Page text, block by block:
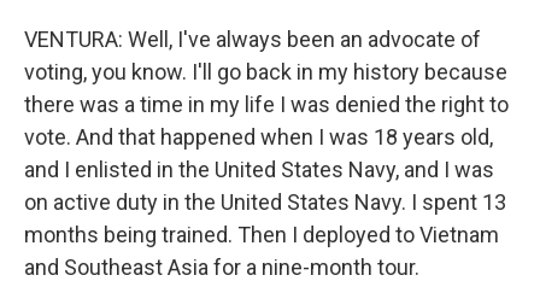
VENTURA: Well, I've always been an advocate of
voting, you know. I'll go back in my history because
there was a time in my life I was denied the right to
vote. And that happened when I was 18 years old,
and I enlisted in the United States Navy, and I was
on active duty in the United States Navy. I spent 13
months being trained. Then I deployed to Vietnam
and Southeast Asia for a nine-month tour.